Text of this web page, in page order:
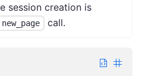
session creation is
new_page call.